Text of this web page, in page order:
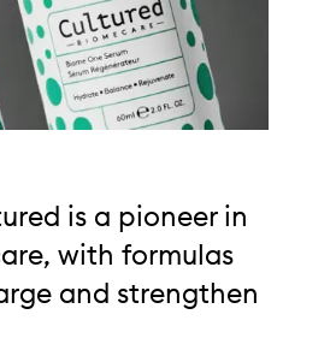
is a pioneer in
with formulas
and strengthen